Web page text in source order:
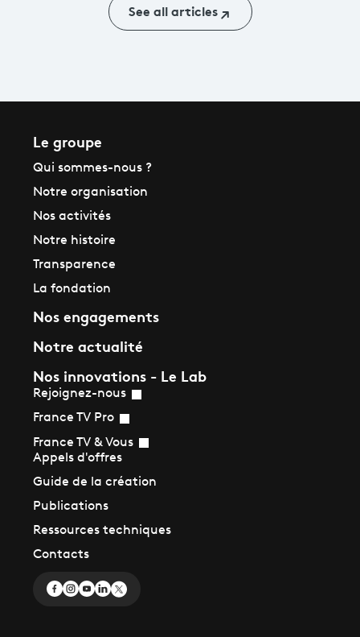
See all articles
Le groupe
Qui sommes-nous ?
Notre organisation
Nos activités
Notre histoire
Transparence
La fondation
Nos engagements
Notre actualité
Nos innovations - Le Lab
Rejoignez-nous
France TV Pro
France TV & Vous
Appels d'offres
Guide de la création
Publications
Ressources techniques
Contacts